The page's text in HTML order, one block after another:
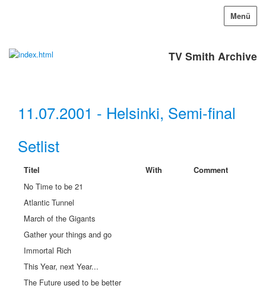
TV Smith Archive
Menü
11.07.2001 - Helsinki, Semi-final
Setlist
Titel With Comment
No Time to be 21
Atlantic Tunnel
March of the Gigants
Gather your things and go
Immortal Rich
This Year, next Year...
The Future used to be better